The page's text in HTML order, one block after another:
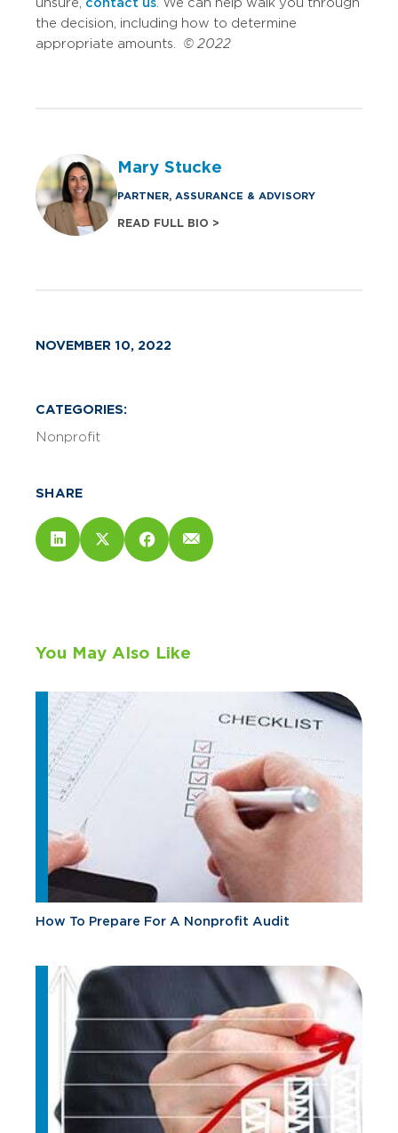
the decision, including how to determine
appropriate amounts. © 2022
Mary Stucke
PARTNER, ASSURANCE & ADVISORY
READ FULL BIO >
NOVEMBER 10, 2022
CATEGORIES:
Nonprofit
SHARE
You May Also Like
How To Prepare For A Nonprofit Audit